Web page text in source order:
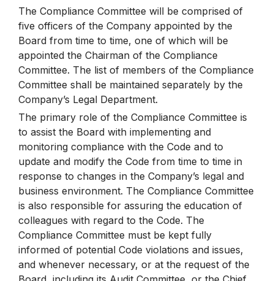
The Compliance Committee will be comprised of
five officers of the Company appointed by the
Board from time to time, one of which will be
appointed the Chairman of the Compliance
Committee. The list of members of the Compliance
Committee shall be maintained separately by the
Company’s Legal Department.
The primary role of the Compliance Committee is
to assist the Board with implementing and
monitoring compliance with the Code and to
update and modify the Code from time to time in
response to changes in the Company’s legal and
business environment. The Compliance Committee
is also responsible for assuring the education of
colleagues with regard to the Code. The
Compliance Committee must be kept fully
informed of potential Code violations and issues,
and whenever necessary, or at the request of the